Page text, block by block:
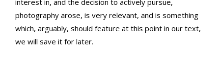
photography arose, is very relevant, and is something
which, arguably, should feature at this point in our text,
we will save it for later.